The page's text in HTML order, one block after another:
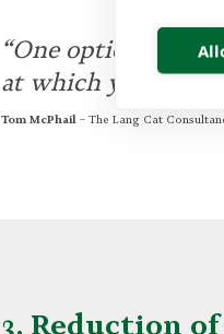
“One option would
at which you can
Tom McPhail – The Lang Cat
3. Reduction